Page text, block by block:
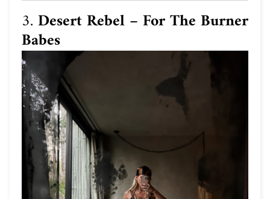
3. Desert Rebel – For The Burner
Babes